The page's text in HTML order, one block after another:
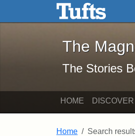
Skip to main content Skip toThe
The
The Stories
HOME
Home Search